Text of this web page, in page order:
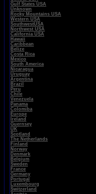
Gulf States USA
Unknown
Rocky Mountains USA
Western USA
SouthwestUSA
Northwest USA
California USA
Hawaii
Caribbean
Belize
Costa Rica
Mexico
South America
Nicaragua
Uruguay
Argentina
Brazil
Peru
Chile
Venezuela
Panama
Colomiba
Europe
Ireland
Guernsey
UK
Scotland
The Netherlands
Finland
Norway
Denmark
Belgium
Sweden
France
Germany
Portugal
Luxembourg
Switzerland